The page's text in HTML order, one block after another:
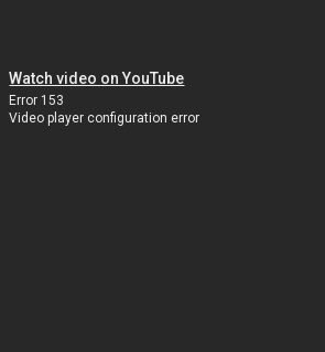
Watch video on YouTube
Error 153
Video player configuration error